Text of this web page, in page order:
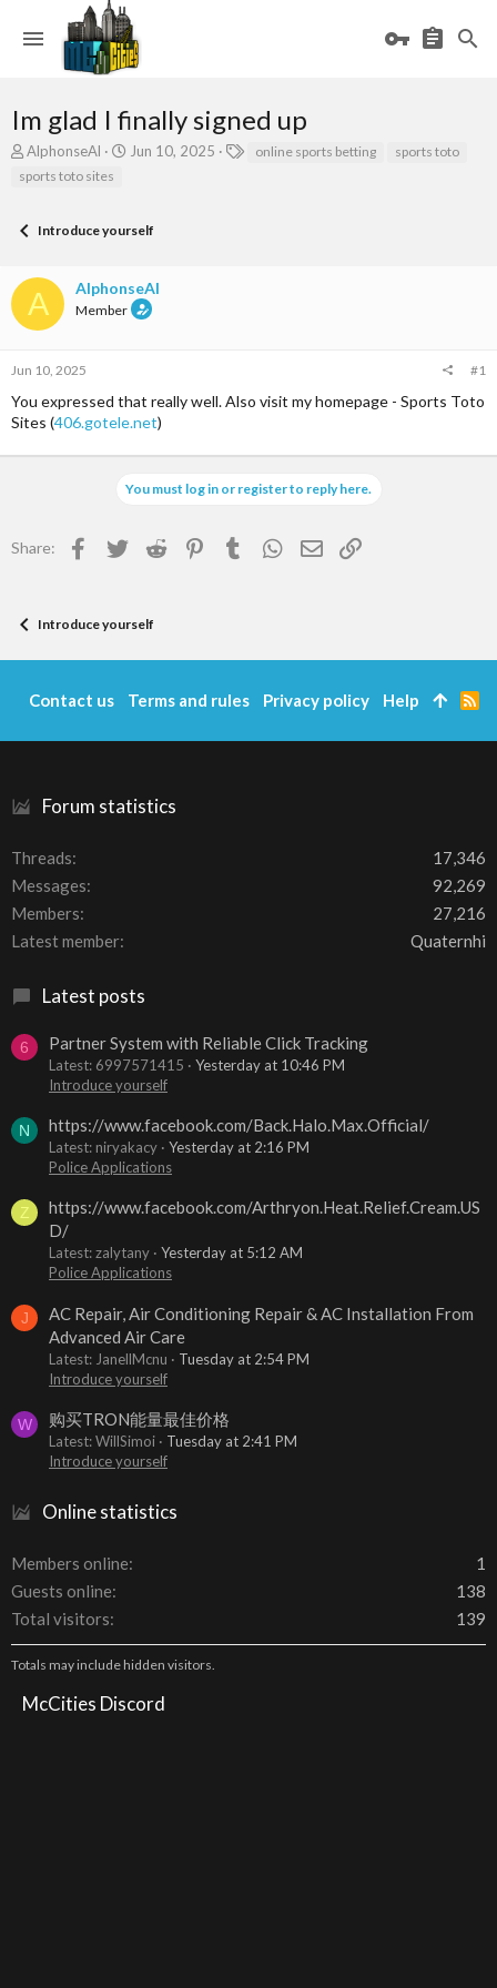
Im glad I finally signed up
T
a
a
r
e
AlphonseAl
S
t
t
e
Jun 10, 2025 online sports betting
sports toto
sports toto sites
Introduce yourself
A AlphonseAl
Member
Jun 10, 2025 #1
You expressed that really well. Also visit my homepage - Sports Toto
Sites (406.gotele.net)
You must log in or register to reply here.
Share: Facebook
TwitterReddit Pinterest
TumblrWhatsApp
EmailLink
Introduce yourself
Forum statistics
Threads
17,346
Messages
92,269
Members
27,216
Latest member
Quaternhi
Latest posts
6 Partner System with Reliable Click Tracking
Latest: 6997571415
Yesterday at 10:46 PM
Introduce yourself
N https://www.facebook.com/Back.Halo.Max.Official/
Latest: niryakacy
Yesterday at 2:16 PM
Police Applications
Z
https://www.facebook.com/Arthryon.Heat.Relief.Cream.US
D/
Latest: zalytany
Yesterday at 5:12 AM
Police Applications
J
AC Repair, Air Conditioning Repair & AC Installation From
Advanced Air Care
Latest: JanellMcnu
Tuesday at 2:54 PM
Introduce yourself
W 购买TRON能量最佳价格
Latest: WillSimoi
Tuesday at 2:41 PM
Introduce yourself
Online statistics
Members online
1
Guests online
138
Total visitors
139
Totals may include hidden visitors.
McCities Discord
Contact us Terms and rules Privacy policy Help
R
S